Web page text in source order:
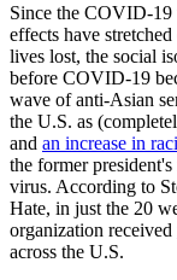
Since the COVID-19
effects have
lives lost, the social
before COVID-19
wave of anti-Asian
the U.S. as
and an increase in
the former
virus. According to
Hate, in just the 20
organization received
across the U.S.